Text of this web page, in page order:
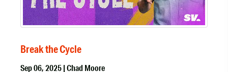
Break the Cycle
Sep 06, 2025 | Chad Moore